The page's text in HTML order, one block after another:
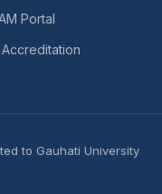
Portal
Accreditation
to Gauhati University